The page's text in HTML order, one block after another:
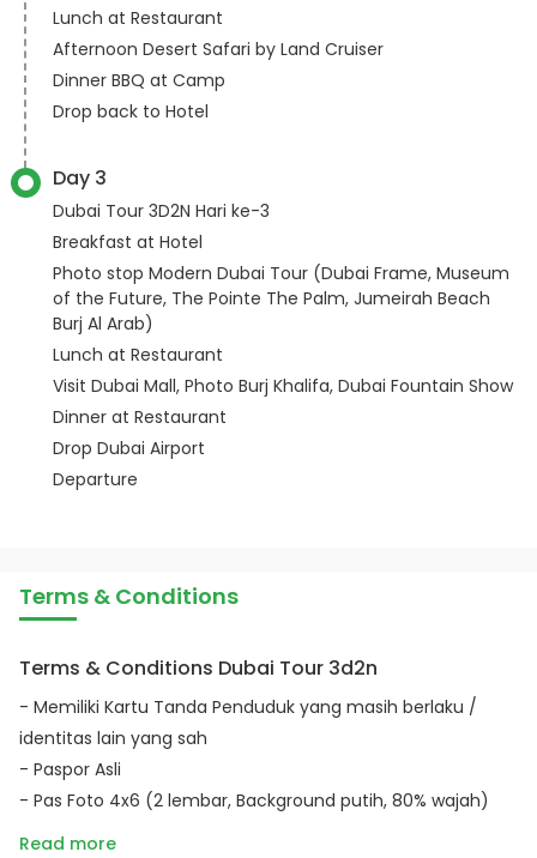
Lunch at Restaurant
Afternoon Desert Safari by Land Cruiser
Dinner BBQ at Camp
Drop back to Hotel
Day 3
Dubai Tour 3D2N Hari ke-3
Breakfast at Hotel
Photo stop Modern Dubai Tour (Dubai Frame, Museum
of the Future, The Pointe The Palm, Jumeirah Beach
Burj Al Arab)
Lunch at Restaurant
Visit Dubai Mall, Photo Burj Khalifa, Dubai Fountain Show
Dinner at Restaurant
Drop Dubai Airport
Departure
Terms & Conditions
Terms & Conditions Dubai Tour 3d2n
- Memiliki Kartu Tanda Penduduk yang masih berlaku /
identitas lain yang sah
- Paspor Asli
- Pas Foto 4x6 (2 lembar, Background putih, 80% wajah)
Read more